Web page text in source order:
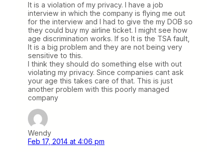
It is a violation of my privacy. I have a job
interview in which the company is flying me out
for the interview and I had to give the my DOB so
they could buy my airline ticket. I might see how
age discrimination works. If so It is the TSA fault,
It is a big problem and they are not being very
sensitive to this.
I think they should do something else with out
violating my privacy. Since companies cant ask
your age this takes care of that. This is just
another problem with this poorly managed
company
Wendy
Feb 17, 2014 at 4:06 pm